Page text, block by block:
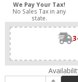
We Pay Your Tax!
No Sales Tax in any
state.
Increase Quantity of Artcraft AC5663WH Marine Nautical White Exterior Light Sconce